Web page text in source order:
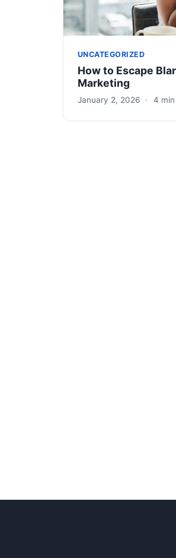
UNCATEGORIZED
How to Escape
Marketing
January 2, 2026 · 4